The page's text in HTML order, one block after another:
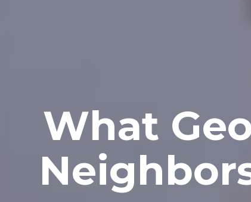
What